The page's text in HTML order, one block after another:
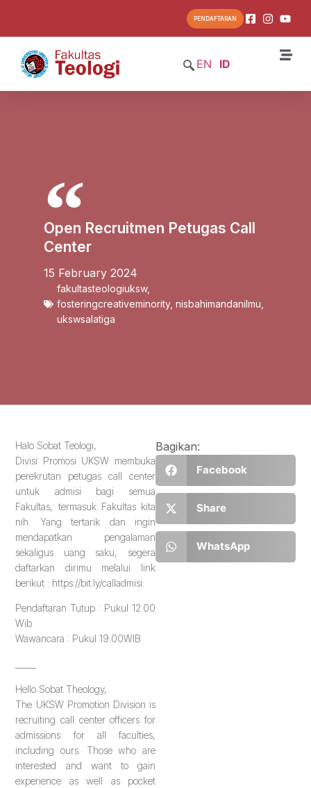
PENDAFTARAN
EN ID
Open Recruitmen Petugas Call
Center
15 February 2024
fakultasteologiuksw,
fosteringcreativeminority, nisbahimandanilmu
ukswsalatiga
Halo Sobat Teologi,
Divisi Promosi UKSW membuka
perekrutan petugas call center
untuk admisi bagi semua
Fakultas, termasuk Fakultas kita
nih. Yang tertarik dan ingin
mendapatkan pengalaman
sekaligus uang saku, segera
daftarkan dirimu melalui link
berikut : https://bit.ly/calladmisi.
Pendaftaran Tutup : Pukul 12.00
Wib
Wawancara : Pukul 19.00WIB
Hello Sobat Theology,
The UKSW Promotion Division is
recruiting call center officers for
admissions for all faculties,
including ours. Those who are
interested and want to gain
experience as well as pocket
Bagikan:
Facebook
Share
WhatsApp